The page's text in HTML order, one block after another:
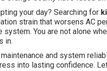
your day? Searching for
strain that worsens AC
You are not alone
in.
and system
into lasting confidence.